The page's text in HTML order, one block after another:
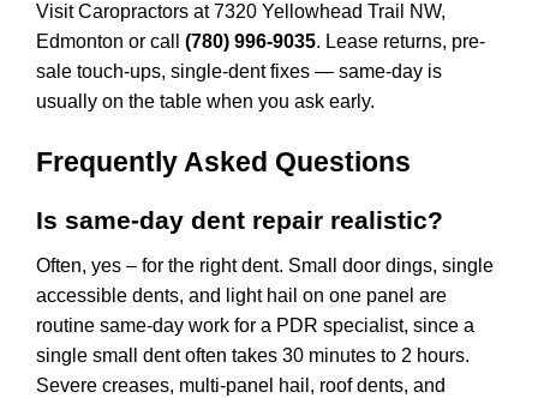
Visit Caropractors at7320 Yellowhead Trail NW,
Edmonton or call (780) 996-9035. Lease returns, pre-
sale touch-ups, single-dent fixes — same-day is
usually on the table when you ask early.
Frequently Asked Questions
Is same-day dent repair realistic?
Often, yes – for the right dent. Small door dings, single
accessible dents, and light hail on one panel are
routine same-day work for a PDR specialist, since a
single small dent often takes 30 minutes to 2 hours.
Severe creases, multi-panel hail, roof dents, and